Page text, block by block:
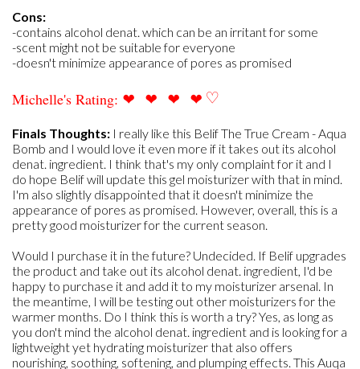
Cons:
-contains alcohol denat. which can be an irritant for some
-scent might not be suitable for everyone
-doesn't minimize appearance of pores as promised
Michelle's Rating: ❤ ❤ ❤ ❤ ♡
Finals Thoughts: I really like this Belif The True Cream - Aqua
Bomb and I would love it even more if it takes out its alcohol
denat. ingredient. I think that's my only complaint for it and I
do hope Belif will update this gel moisturizer with that in mind.
I'm also slightly disappointed that it doesn't minimize the
appearance of pores as promised. However, overall, this is a
pretty good moisturizer for the current season.
Would I purchase it in the future? Undecided. If Belif upgrades
the product and take out its alcohol denat. ingredient, I'd be
happy to purchase it and add it to my moisturizer arsenal. In
the meantime, I will be testing out other moisturizers for the
warmer months. Do I think this is worth a try? Yes, as long as
you don't mind the alcohol denat. ingredient and is looking for a
lightweight yet hydrating moisturizer that also offers
nourishing, soothing, softening, and plumping effects. This Auqa